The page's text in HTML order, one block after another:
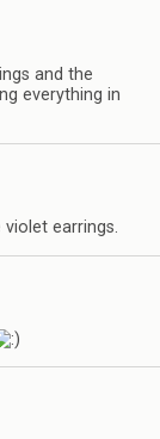
and the
everything in
violet earrings.